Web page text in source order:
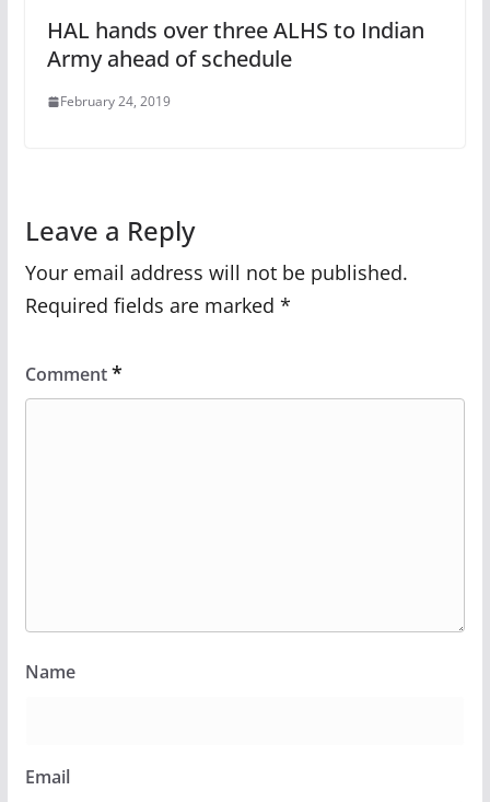
HAL hands over three ALHS to Indian
Army ahead of schedule
February 24, 2019
Leave a Reply
Your email address will not be published.
Required fields are marked *
Comment*
Name
Email